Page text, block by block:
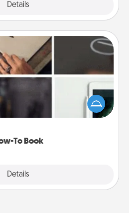
Details
To Book
Details
To Book
get a step closer to realizing a
To" book, sign them up for
is a list of 101 ways to learn a